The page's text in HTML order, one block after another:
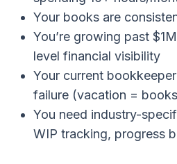
Your books are
You’re growing past
level financial visibility
Your current
failure (vacation =
You need industry-
WIP tracking, progress